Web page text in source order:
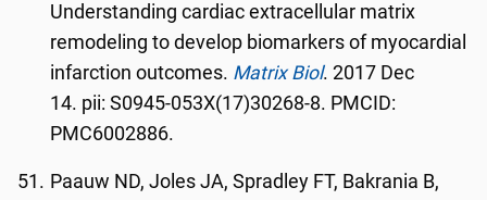
Understanding cardiac extracellular matrix
remodeling to develop biomarkers of myocardial
infarction outcomes. Matrix Biol. 2017 Dec
14. pii: S0945-053X(17)30268-8. PMCID:
PMC6002886.
Paauw ND, Joles JA, Spradley FT, Bakrania B,